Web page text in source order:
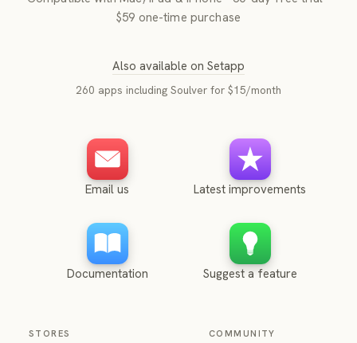
$59 one-time purchase
Also available on Setapp
260 apps including Soulver for $15/month
Email us Latest improvements
Documentation Suggest a feature
STORES COMMUNITY